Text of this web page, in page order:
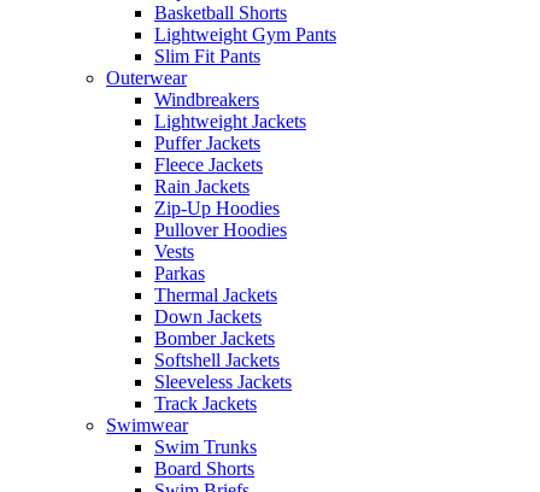
Basketball Shorts
Lightweight Gym Pants
Slim Fit Pants
Outerwear
Windbreakers
Lightweight Jackets
Puffer Jackets
Fleece Jackets
Rain Jackets
Zip-Up Hoodies
Pullover Hoodies
Vests
Parkas
Thermal Jackets
Down Jackets
Bomber Jackets
Softshell Jackets
Sleeveless Jackets
Track Jackets
Swimwear
Swim Trunks
Board Shorts